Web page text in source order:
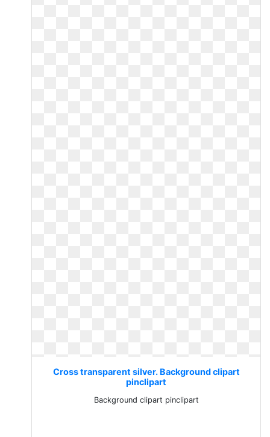
Cross transparent silver. Background clipart
pinclipart
Background clipart pinclipart